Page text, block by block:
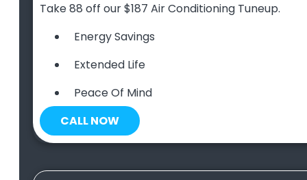
Take 88 off our $187 Air Conditioning Tuneup.
Energy Savings
Extended Life
Peace Of Mind
CALL NOW